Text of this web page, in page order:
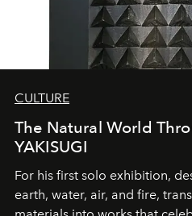
CULTURE
The Natural World
YAKISUGI
For his first solo exhibition,
earth, water, air, and fire,